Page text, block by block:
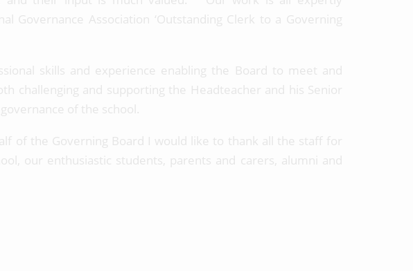
Governance Association ‘Outstanding Clerk to a Governing
skills and experience enabling the Board to meet and
challenging and supporting the Headteacher and his Senior
of the school.
of the Governing Board I would like to thank all the staff for
our enthusiastic students, parents and carers, alumni and